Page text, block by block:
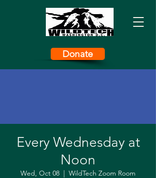
Donate
Every Wednesday at
Noon
Wed, Oct 08
  |
WildTech Zoom Room